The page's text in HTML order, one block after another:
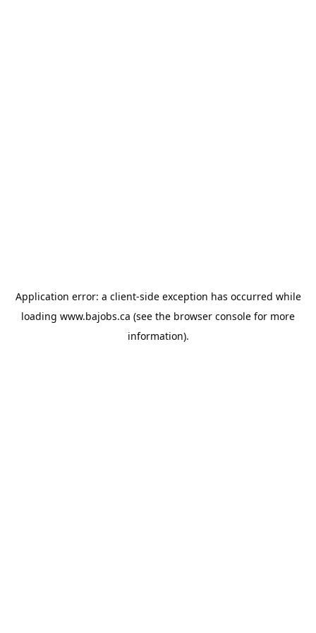
Application error: a client-side exception has occurred while
loading www.bajobs.ca (see the browser console for more
information).